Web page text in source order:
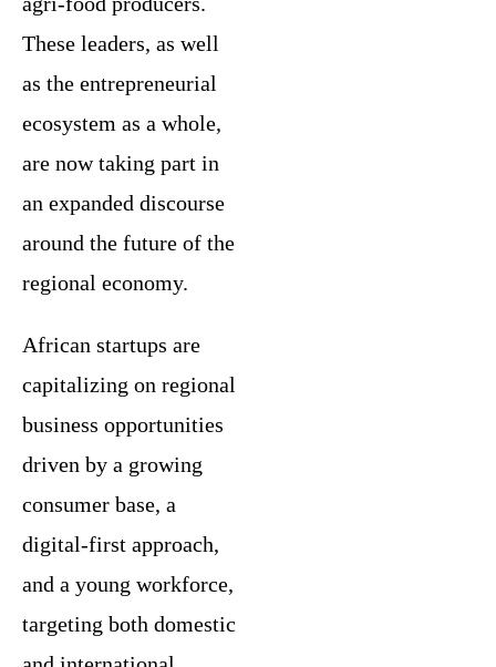
These leaders, as well
as the entrepreneurial
ecosystem as a whole,
are now taking part in
an expanded discourse
around the future of the
regional economy.
African startups are
capitalizing on regional
business opportunities
driven by a growing
consumer base, a
digital-first approach,
and a young workforce,
targeting both domestic